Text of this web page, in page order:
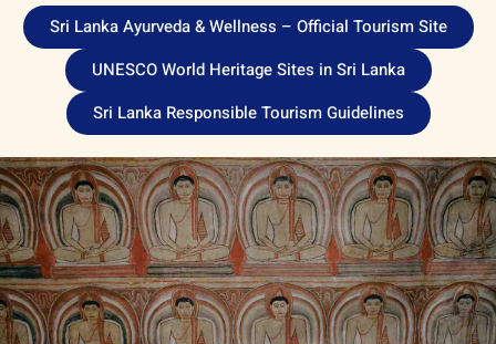
Sri Lanka Ayurveda & Wellness – Official Tourism Site
UNESCO World Heritage Sites in Sri Lanka
Sri Lanka Responsible Tourism Guidelines